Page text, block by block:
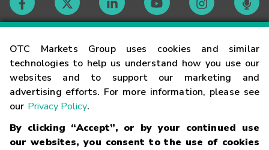
OTC Markets Group uses cookies and similar
technologies to help us understand how you use our
websites and to support our marketing and
advertising efforts. For more information, please see
our Privacy Policy.
By clicking “Accept”, or by your continued use
our websites, you consent to the use of cookies
Contact
Careers